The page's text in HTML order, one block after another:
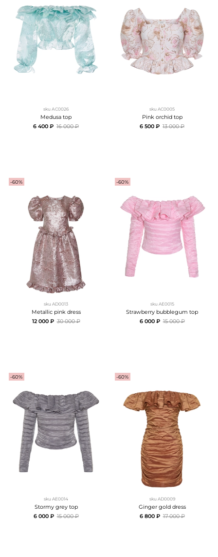
sku АC0026
Medusa top
6 400 ₽ 16 000 ₽
sku AC0005
Pink orchid top
6 500 ₽ 13 000 ₽
-60%
sku AD0013
Metallic pink dress
12 000 ₽ 30 000 ₽
-60%
sku AE0015
Strawberry bubblegum top
6 000 ₽ 15 000 ₽
-60%
sku AE0014
Stormy grey top
6 000 ₽ 15 000 ₽
-60%
sku AD0009
Ginger gold dress
6 800 ₽ 17 000 ₽